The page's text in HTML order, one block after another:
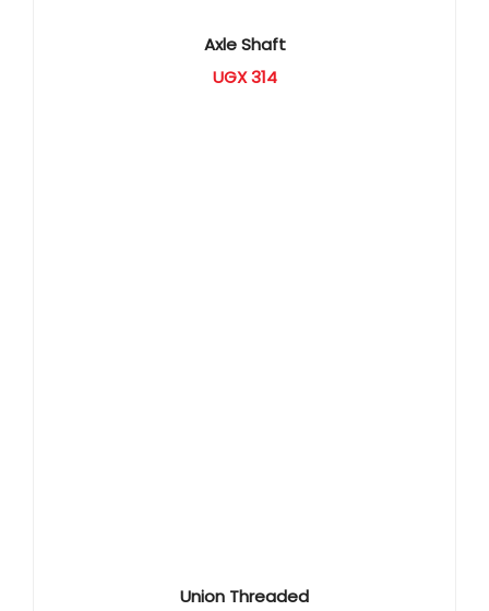
Axle Shaft
UGX314
Union Threaded